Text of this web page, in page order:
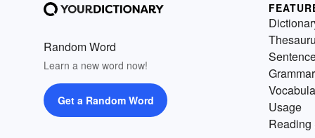
Random Word
Learn a new word now!
Get a Random Word
Grammar
Usage
Reading